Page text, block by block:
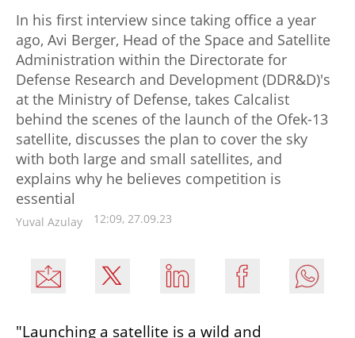
In his first interview since taking office a year
ago, Avi Berger, Head of the Space and Satellite
Administration within the Directorate for
Defense Research and Development (DDR&D)'s
at the Ministry of Defense, takes Calcalist
behind the scenes of the launch of the Ofek-13
satellite, discusses the plan to cover the sky
with both large and small satellites, and
explains why he believes competition is
essential
Yuval Azulay 12:09, 27.09.23
"Launching a satellite is a wild and